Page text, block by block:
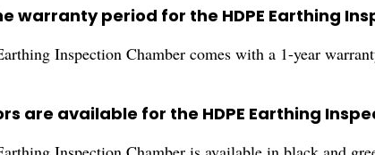
warranty period for the HDPE Earthing
Inspection Chamber comes with a 1-year
are available for the HDPE Earthing